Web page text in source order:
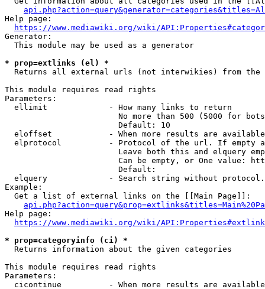
Help page:
https://www.mediawiki.org/wiki/
Generator:
  This module may be used as a generator
* prop=extlinks (el) *
Returns all external urls (not interwikies) from the
This module requires read rights
Parameters:
  ellimit             - How many links to return
No more than 500 (5000 for
                        Default: 10
eloffset            - When more results are
elprotocol          - Protocol of the url. If empty
Leave both this and elquery
Can be empty, or One value:
                        Default:
elquery             - Search string without
Example:
  Get a list of external links on the [[Main Page]]:
Help page:
https://www.mediawiki.org/wiki/
* prop=categoryinfo (ci) *
  Returns information about the given categories
This module requires read rights
Parameters:
cicontinue          - When more results are